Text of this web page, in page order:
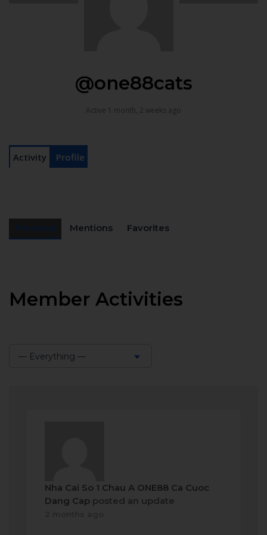
@one88cats
Active 1 month, 2 weeks ago
Activity Profile
Mentions Favorites
Member Activities
— Everything —
Nha Cai So 1 Chau A ONE88 Ca Cuoc
Dang Cap posted an update